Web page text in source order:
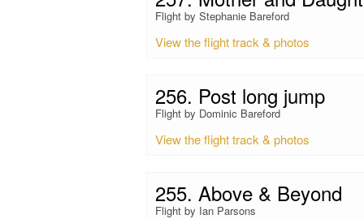
Flight by Stephanie Bareford
View the flight track & photos
256. Post long jump
Flight by Dominic Bareford
View the flight track & photos
255. Above & Beyond
Flight by Ian Parsons